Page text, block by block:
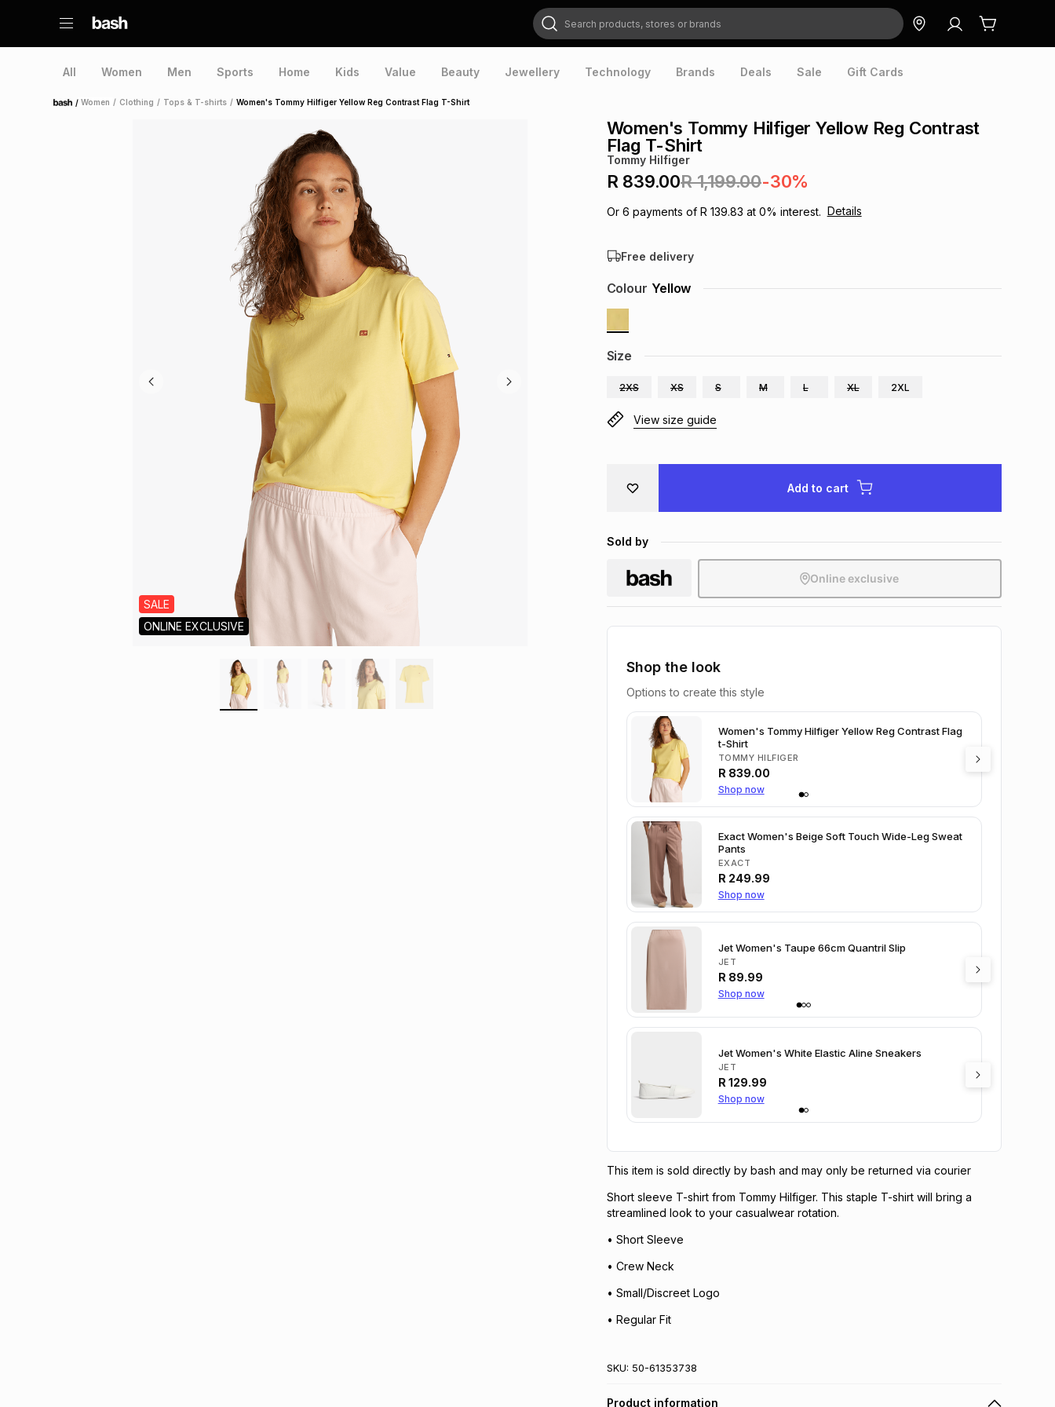
Search products, stores or brands
All Women Men Sports Home Kids Value Beauty Jewellery Technology Brands Deals Sale Gift Cards
Home /Women / Clothing / Tops & T-shirts / Women's Tommy Hilfiger Yellow Reg Contrast Flag T-Shirt
SALE
ONLINE EXCLUSIVE
Women's Tommy Hilfiger Yellow Reg Contrast
Flag T-Shirt
Tommy Hilfiger
R 839.00R 1,199.00-30%
Or 6 payments of R 139.83 at 0% interest. Details
Free delivery
Size
2XS XS S M L XL 2XL
Colour Yellow
View size guide
Add to cart
Sold by
Online exclusive
Shop the look
Options to create this style
Women's Tommy Hilfiger Yellow Reg Contrast Flag
t-Shirt
TOMMY HILFIGER
R 839.00
Shop now
Exact Women's Beige Soft Touch Wide-Leg Sweat
Pants
EXACT
R 249.99
Shop now
Jet Women's Taupe 66cm Quantril Slip
JET
R 89.99
Shop now
Jet Women's White Elastic Aline Sneakers
JET
R 129.99
Shop now
This item is sold directly by bash and may only be returned via courier
Short sleeve T-shirt from Tommy Hilfiger. This staple T-shirt will bring a
streamlined look to your casualwear rotation.
• Short Sleeve
• Crew Neck
• Small/Discreet Logo
• Regular Fit
SKU: 50-61353738
Product information